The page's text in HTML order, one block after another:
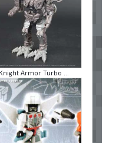
Knight Armor Turbo ...